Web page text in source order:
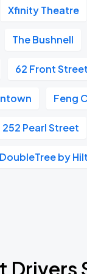
Xfinity Theatre
The Bushnell
62 Front Street
Feng
252 Pearl Street
DoubleTree by
Drivers